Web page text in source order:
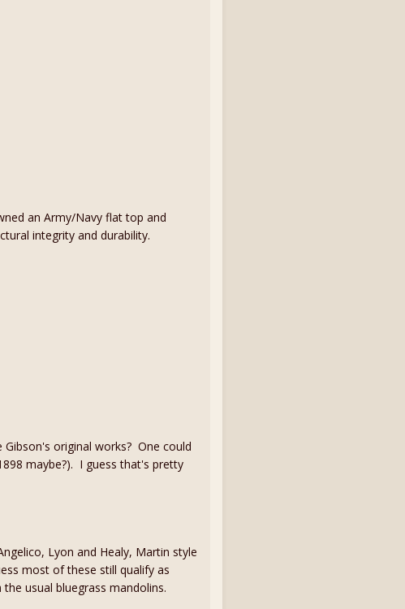
an Army/Navy flat top and
integrity and durability.
original works? One could
maybe?). I guess that's pretty
Lyon and Healy, Martin style
most of these still qualify as
usual bluegrass mandolins.